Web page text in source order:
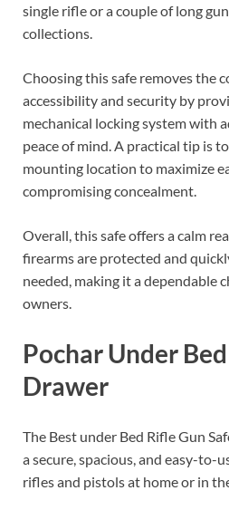
single rifle or a couple of long
collections.
Choosing this safe removes the
accessibility and security by
mechanical locking system with
peace of mind. A practical tip is
mounting location to maximize
compromising concealment.
Overall, this safe offers a calm
firearms are protected and
needed, making it a dependable
owners.
Pochar Under
Drawer
The Best under Bed Rifle Gun
a secure, spacious, and easy-to-
rifles and pistols at home or in